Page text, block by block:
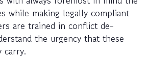
while making legally compliant
are trained in conflict de-
the urgency that these
carry.